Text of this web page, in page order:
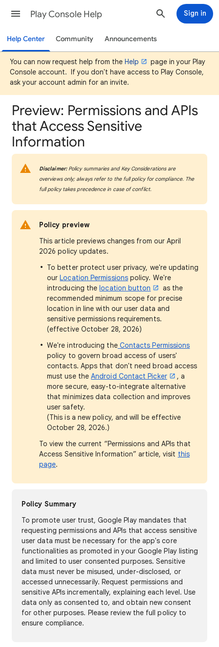
Play Console Help Sign in
Help Center Community Announcements
You can now request help from the Help
page in your Play
Console account. If you don't have access to Play Console,
ask your account admin for an invite.
Preview: Permissions and APIs
that Access Sensitive
Information
Disclaimer:Policy summaries and Key Considerations are
overviews only; always refer to the full policy for compliance. The
full policy takes precedence in case of conflict.
Policy preview
This article previews changes from our April
2026 policy updates.
To better protect user privacy, we're updating
ourLocation Permissionspolicy. We're
introducing thelocation button
as the
recommended minimum scope for precise
location in line with our user data and
sensitive permissions requirements.
(effective October 28, 2026)
We're introducing theContacts Permissions
policy to govern broad access of users'
contacts. Apps that don't need broad access
must use theAndroid Contact Picker
, a
more secure, easy-to-integrate alternative
that minimizes data collection and improves
user safety.
(This is a new policy, and will be effective
October 28, 2026.)
To view the current “Permissions and APIs that
Access Sensitive Information” article, visit this
page.
Policy Summary
To promote user trust, Google Play mandates that
requesting permissions and APIs that access sensitive
user data must be necessary for the app's core
functionalities as promoted in your Google Play listing
and limited to user consented purposes. Sensitive
data must never be misused, under-disclosed, or
accessed unnecessarily. Request permissions and
sensitive APIs incrementally, explaining each level. Use
data only as consented to, and obtain new consent
for other purposes. Please review the full policy to
ensure compliance.